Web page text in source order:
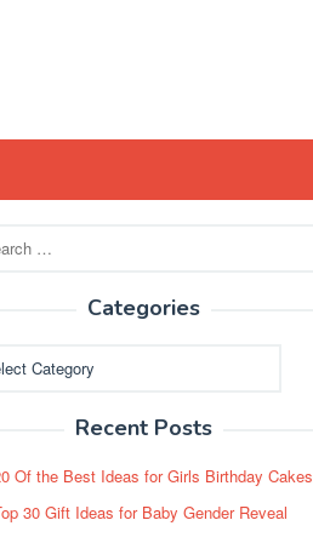
Categories
Recent Posts
Of the Best Ideas for Girls Birthday Cakes
30 Gift Ideas for Baby Gender Reveal